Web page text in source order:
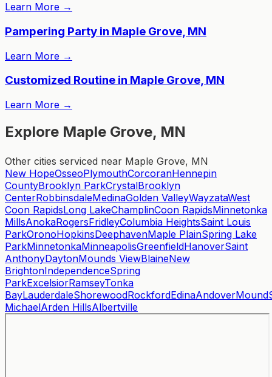
Learn More →
Pampering Party in Maple Grove, MN
Learn More →
Customized Routine in Maple Grove, MN
Learn More →
Explore Maple Grove, MN
Other cities serviced near Maple Grove, MN
New HopeOsseoPlymouthCorcoranHennepin
CountyBrooklyn ParkCrystalBrooklyn
CenterRobbinsdaleMedinaGolden ValleyWayzataWest
Coon RapidsLong LakeChamplinCoon RapidsMinnetonka
MillsAnokaRogersFridleyColumbia HeightsSaint Louis
ParkOronoHopkinsDeephavenMaple PlainSpring Lake
ParkMinnetonkaMinneapolisGreenfieldHanoverSaint
AnthonyDaytonMounds ViewBlaineNew
BrightonIndependenceSpring
ParkExcelsiorRamseyTonka
BayLauderdaleShorewoodRockfordEdinaAndoverMound
MichaelArden HillsAlbertville